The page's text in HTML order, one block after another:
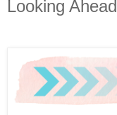
Looking